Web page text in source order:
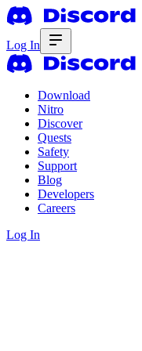
Log In
Download
Nitro
Discover
Quests
Safety
Support
Blog
Developers
Careers
Log In